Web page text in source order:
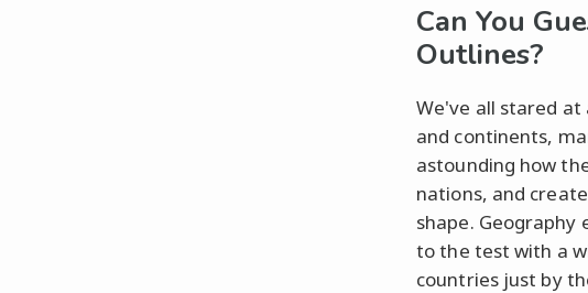
Can You
Outlines?
We've all stared
and continents,
astounding how
nations, and
shape.
to the test with a
countries just by